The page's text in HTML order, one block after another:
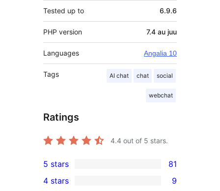
Tested up to 6.9.6
PHP version 7.4 au juu
Languages Angalia 10
Tags AI chat chat social
webchat
Ratings
4.4 out of 5 stars.
81
5-
5 stars 81
4 stars 9